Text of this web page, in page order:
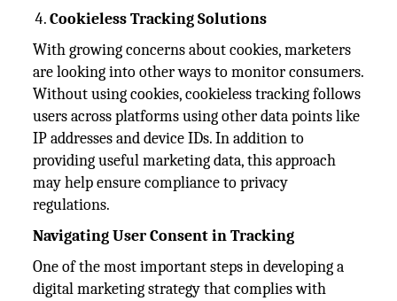
Cookieless Tracking Solutions
With growing concerns about cookies, marketers
are looking into other ways to monitor consumers.
Without using cookies, cookieless tracking follows
users across platforms using other data points like
IP addresses and device IDs. In addition to
providing useful marketing data, this approach
may help ensure compliance to privacy
regulations.
Navigating User Consent in Tracking
One of the most important steps in developing a
digital marketing strategy that complies with